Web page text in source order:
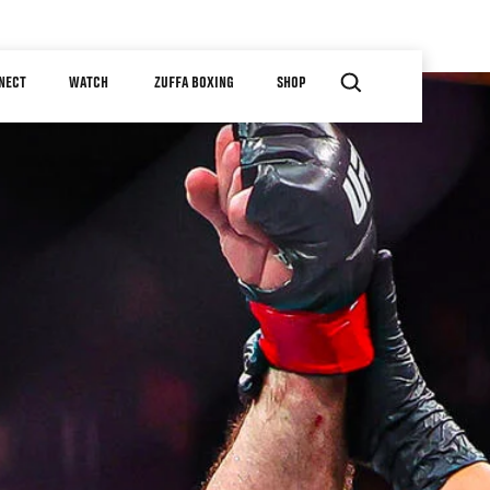
WATCH ZUFFA BOXING SHOP